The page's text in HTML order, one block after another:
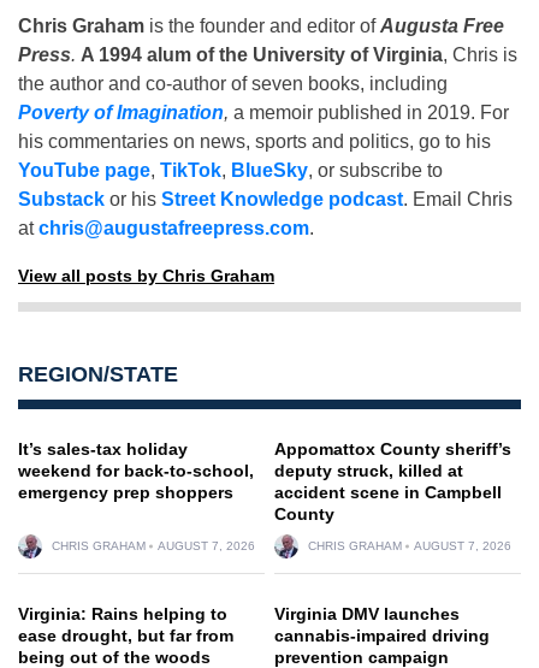
Chris Graham is the founder and editor ofAugusta Free
Press. A 1994 alum of the University of Virginia, Chris is
the author and co-author of seven books, including
Poverty of Imagination, a memoir published in 2019. For
his commentaries on news, sports and politics, go to his
YouTube page, TikTok, BlueSky, or subscribe to
Substack or his Street Knowledge podcast. Email Chris
atchris@augustafreepress.com.
View all posts by Chris Graham
REGION/STATE
It’s sales-tax holiday
weekend for back-to-school,
emergency prep shoppers
CHRIS GRAHAM AUGUST 7, 2026
Appomattox County sheriff’s
deputy struck, killed at
accident scene in Campbell
County
CHRIS GRAHAM AUGUST 7, 2026
Virginia: Rains helping to
ease drought, but far from
being out of the woods
Virginia DMV launches
cannabis-impaired driving
prevention campaign